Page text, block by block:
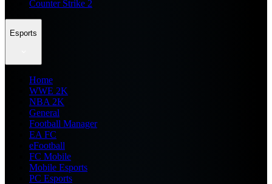
Counter Strike 2
Esports
Home
WWE 2K
NBA 2K
General
Football Manager
EA FC
eFootball
FC Mobile
Mobile Esports
PC Esports